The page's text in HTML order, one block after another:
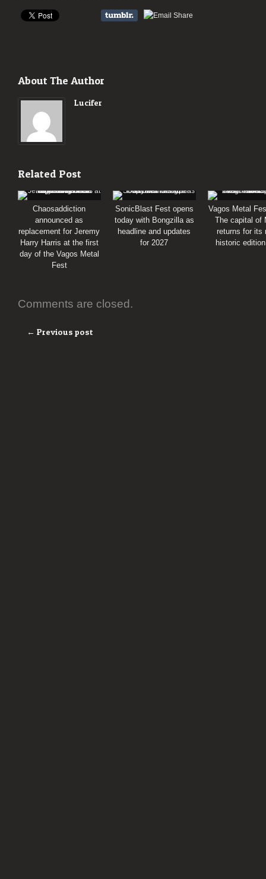
About The Author
Lucifer
Related Post
Chaosaddiction
announced as
replacement for Jeremy
Harry Harris at the first
day of the Vagos Metal
Fest
SonicBlast Fest opens
today with Bongzilla as
headline and updates
for 2027
Vagos Metal
The capital of
returns for its
historic
Comments are closed.
← Previous post